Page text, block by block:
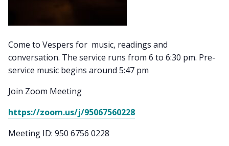
Come to Vespers for music, readings and
conversation. The service runs from 6 to 6:30 pm. Pre-
service music begins around 5:47 pm
Join Zoom Meeting
https://zoom.us/j/95067560228
Meeting ID: 950 6756 0228